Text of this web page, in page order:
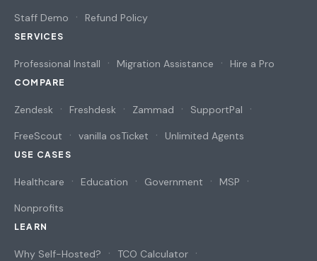
Staff Demo Refund Policy
SERVICES
Professional Install Migration Assistance Hire a Pro
COMPARE
Zendesk Freshdesk Zammad SupportPal
FreeScout vanilla osTicket Unlimited Agents
USE CASES
Healthcare Education Government MSP
Nonprofits
LEARN
Why Self-Hosted? TCO Calculator